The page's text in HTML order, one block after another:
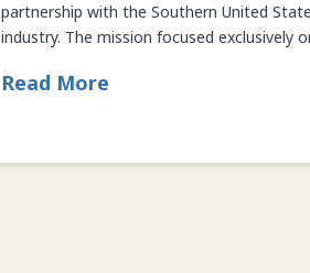
partnership with the Southern United
industry. The mission focused
Read More